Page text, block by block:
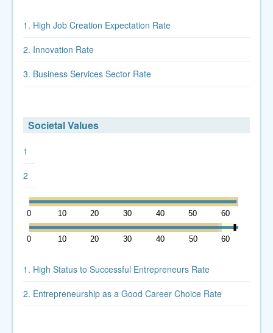
1. High Job Creation Expectation Rate
2. Innovation Rate
3. Business Services Sector Rate
Societal Values
1
2
0 10 20 30 40 50 60
0 10 20 30 40 50 60
1. High Status to Successful Entrepreneurs Rate
2. Entrepreneurship as a Good Career Choice Rate